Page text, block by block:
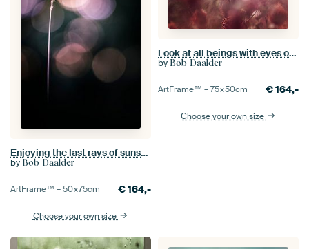
Enjoying the last rays of sunshine
by Bob Daalder
ArtFrame™ –50×75cm €164,-
Choose your own size
Look at all beings with eyes of compassion
by Bob Daalder
ArtFrame™ –75×50cm €164,-
Choose your own size